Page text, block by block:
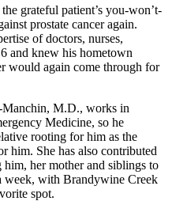
grateful patient’s you-won’t-
prostate cancer again.
of doctors, nurses,
and knew his hometown
would again come through for
Manchin, M.D., works in
Medicine, so he
rooting for him as the
him. She has also contributed
her mother and siblings to
week, with Brandywine Creek
spot.